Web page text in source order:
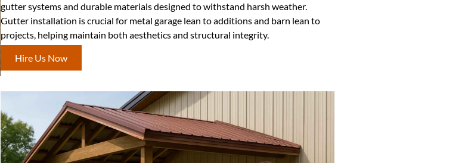
gutter systems and durable materials designed to withstand harsh weather.
Gutter installation is crucial for metal garage lean to additions and barn lean to
projects, helping maintain both aesthetics and structural integrity.
Hire Us Now